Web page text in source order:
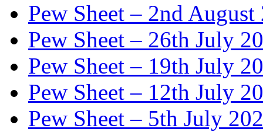
Pew Sheet – 2nd August
Pew Sheet – 26th July
Pew Sheet – 19th July
Pew Sheet – 12th July
Pew Sheet – 5th July